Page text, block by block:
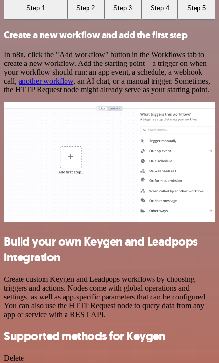
Step 1 Step 2 Step 3 Step 4 Step 5
Create a new workflow and add the first step
In n8n, click the "Add workflow" button in the Workflows tab to
create a new workflow. Add the starting point – a trigger on when
your workflow should run: an app event, a schedule, a webhook
call, another workflow, an AI chat, or a manual trigger. Sometimes,
the HTTP Request node might already serve as your starting point.
Build your own Keygen and Leadpops
integration
Create custom Keygen and Leadpops workflows by choosing
triggers and actions. Nodes come with global operations and
settings, as well as app-specific parameters that can be configured.
You can also use the HTTP Request node to query data from any
app or service with a REST API.
Supported methods for Keygen
Delete